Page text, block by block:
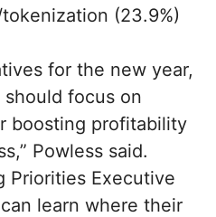
(23.9%)
for the new year,
focus on
boosting profitability
Powless said.
Priorities Executive
learn where their